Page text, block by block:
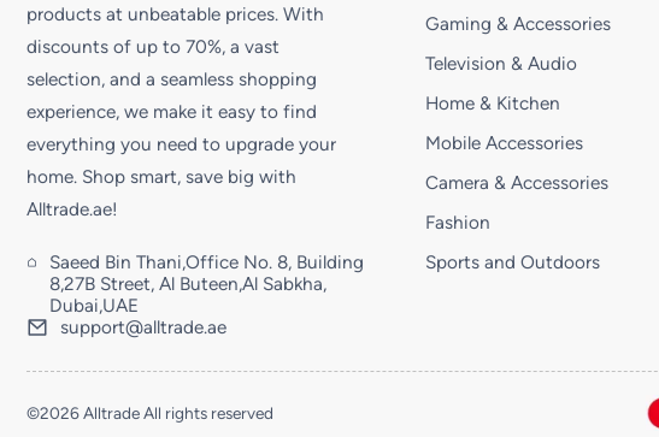
products at unbeatable prices. With
discounts of up to 70%, a vast
selection, and a seamless shopping
experience, we make it easy to find
everything you need to upgrade your
home. Shop smart, save big with
Alltrade.ae!
Saeed Bin Thani,Office No. 8, Building
8,27B Street, Al Buteen,Al Sabkha,
Dubai,UAE
support@alltrade.ae
Gaming & Accessories
Television & Audio
Home & Kitchen
Mobile Accessories
Camera & Accessories
Fashion
Sports and Outdoors
©2026 Alltrade All rights reserved